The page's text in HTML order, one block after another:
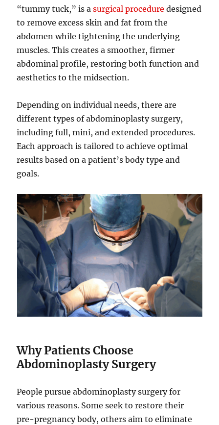
“tummy tuck,” is asurgical procedure designed
to remove excess skin and fat from the
abdomen while tightening the underlying
muscles. This creates a smoother, firmer
abdominal profile, restoring both function and
aesthetics to the midsection.
Depending on individual needs, there are
different types of abdominoplasty surgery,
including full, mini, and extended procedures.
Each approach is tailored to achieve optimal
results based on a patient’s body type and
goals.
Why Patients Choose
Abdominoplasty Surgery
People pursue abdominoplasty surgery for
various reasons. Some seek to restore their
pre-pregnancy body, others aim to eliminate